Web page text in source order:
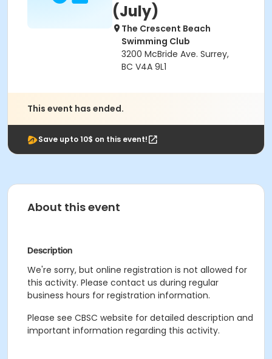
(July)
The Crescent Beach
Swimming Club
3200 McBride Ave. Surrey,
BC V4A 9L1
This event has ended.
Save upto 10$ on this event!
About this event
Description
We're sorry, but online registration is not allowed for
this activity. Please contact us during regular
business hours for registration information.
Please see CBSC website for detailed description and
important information regarding this activity.